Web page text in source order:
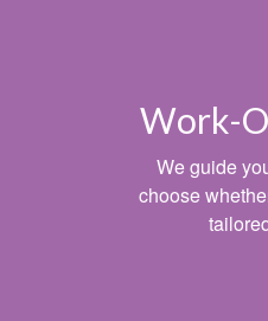
Work-
We guide
choose